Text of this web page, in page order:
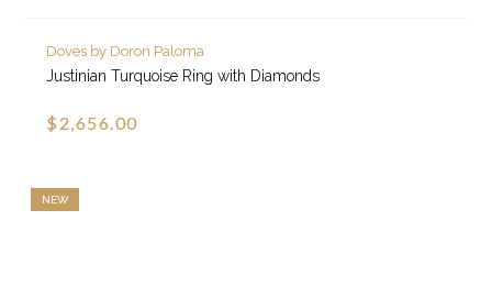
Doves by Doron Paloma
Justinian Turquoise Ring with Diamonds
$2,656.00
NEW